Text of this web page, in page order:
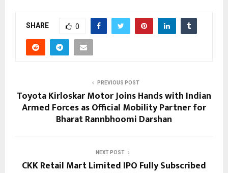
SHARE 0
PREVIOUS POST
Toyota Kirloskar Motor Joins Hands with Indian
Armed Forces as Official Mobility Partner for
Bharat Rannbhoomi Darshan
NEXT POST
CKK Retail Mart Limited IPO Fully Subscribed